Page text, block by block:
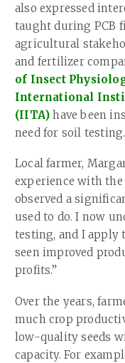
also expressed
taught during PCB
agricultural
and fertilizer
of Insect
International
(IITA) have been
need for soil testing.
Local farmer,
experience with the
observed a
used to do. I now
testing, and I apply
seen improved
profits.”
Over the years,
much crop
low-quality seeds
capacity. For